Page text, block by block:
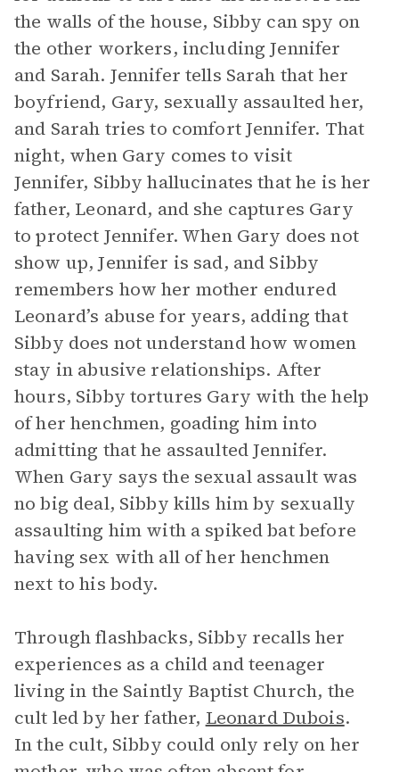
the walls of the house, Sibby can spy on
the other workers, including Jennifer
and Sarah. Jennifer tells Sarah that her
boyfriend, Gary, sexually assaulted her,
and Sarah tries to comfort Jennifer. That
night, when Gary comes to visit
Jennifer, Sibby hallucinates that he is her
father, Leonard, and she captures Gary
to protect Jennifer. When Gary does not
show up, Jennifer is sad, and Sibby
remembers how her mother endured
Leonard’s abuse for years, adding that
Sibby does not understand how women
stay in abusive relationships. After
hours, Sibby tortures Gary with the help
of her henchmen, goading him into
admitting that he assaulted Jennifer.
When Gary says the sexual assault was
no big deal, Sibby kills him by sexually
assaulting him with a spiked bat before
having sex with all of her henchmen
next to his body.
Through flashbacks, Sibby recalls her
experiences as a child and teenager
living in the Saintly Baptist Church, the
cult led by her father, Leonard Dubois.
In the cult, Sibby could only rely on her